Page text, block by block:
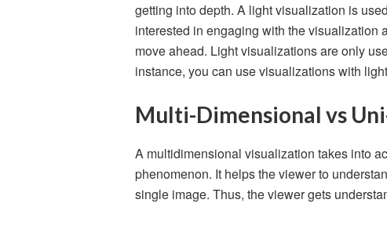
getting into depth. A light visualization is
interested in engaging with the visualization
move ahead. Light visualizations are only
instance, you can use visualizations with
Multi-Dimensional vs
A multidimensional visualization takes into
phenomenon. It helps the viewer to
single image. Thus, the viewer gets